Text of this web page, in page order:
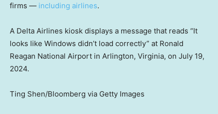
firms — including airlines.
A Delta Airlines kiosk displays a message that reads “It
looks like Windows didn’t load correctly” at Ronald
Reagan National Airport in Arlington, Virginia, on July 19,
2024.
Ting Shen/Bloomberg via Getty Images